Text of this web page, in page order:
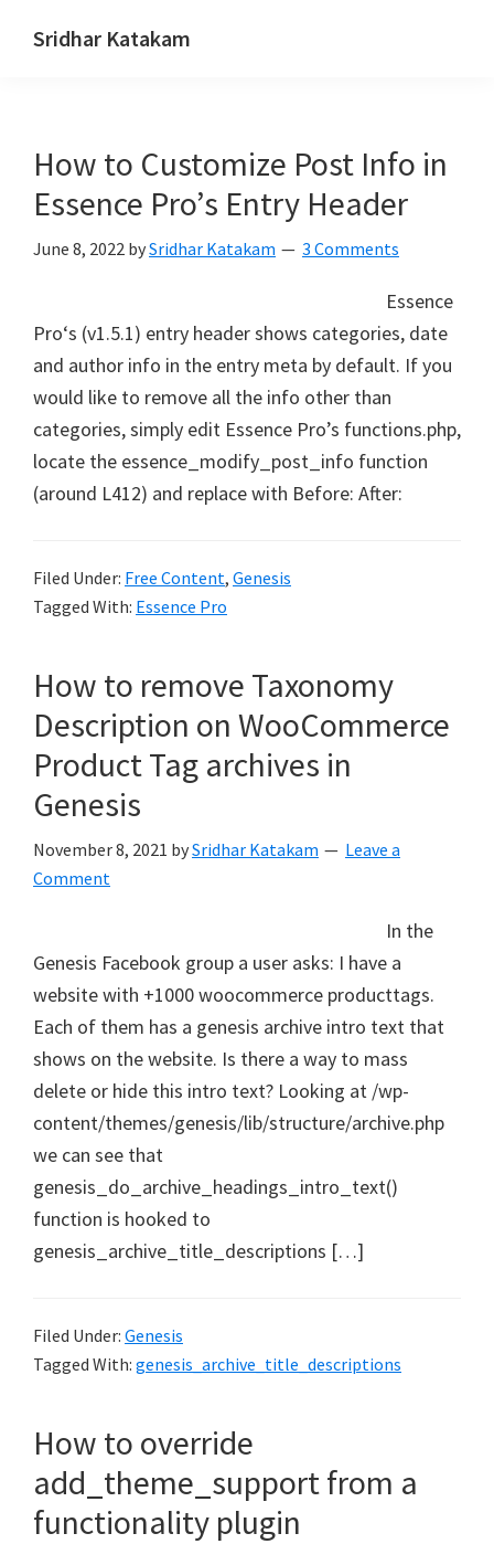
Sridhar Katakam
Tutorials
How to Customize Post Info in
Essence Pro’s Entry Header
June 8, 2022 bySridhar Katakam 3 Comments
Essence
Pro‘s (v1.5.1) entry header shows categories, date
and author info in the entry meta by default. If you
would like to remove all the info other than
categories, simply edit Essence Pro’s functions.php,
locate the essence_modify_post_info function
(around L412) and replace with Before: After:
Filed Under: Free Content, Genesis
Tagged With: Essence Pro
How to remove Taxonomy
Description on WooCommerce
Product Tag archives in
Genesis
November 8, 2021 bySridhar Katakam
Leave a
Comment
In the
Genesis Facebook group a user asks: I have a
website with +1000 woocommerce producttags.
Each of them has a genesis archive intro text that
shows on the website. Is there a way to mass
delete or hide this intro text? Looking at /wp-
content/themes/genesis/lib/structure/archive.php
we can see that
genesis_do_archive_headings_intro_text()
function is hooked to
genesis_archive_title_descriptions […]
Filed Under: Genesis
Tagged With: genesis_archive_title_descriptions
How to override
add_theme_support from a
functionality plugin